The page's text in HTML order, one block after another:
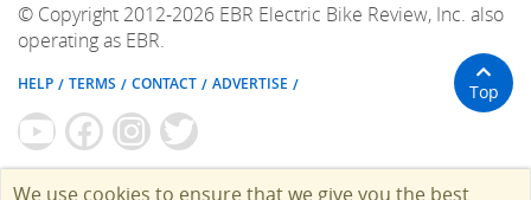
© Copyright 2012-2026 EBR Electric Bike Review, Inc. also
operating as EBR.
HELP TERMS CONTACT ADVERTISE Top
We use cookies to ensure that we give you the best